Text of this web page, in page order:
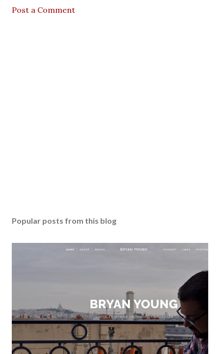
Post a Comment
Popular posts from this blog